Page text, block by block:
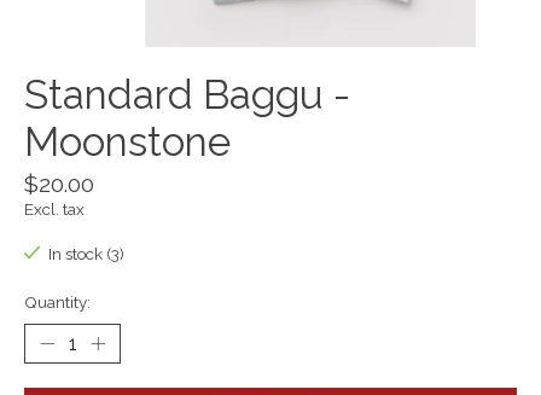
Standard Baggu -
Moonstone
$20.00
Excl. tax
In stock (3)
Quantity: